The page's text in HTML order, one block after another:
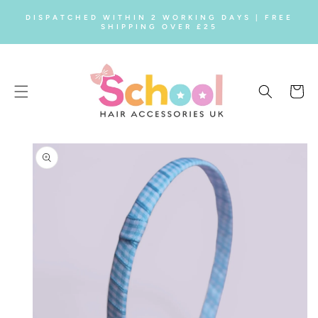
CONTENT
DISPATCHED WITHIN 2 WORKING DAYS | FREE
SHIPPING OVER £25
Cart
SKIP TO
PRODUCT
INFORMATION